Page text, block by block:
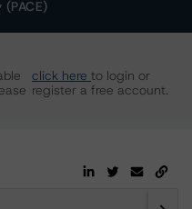
click here to login or
register a free account.